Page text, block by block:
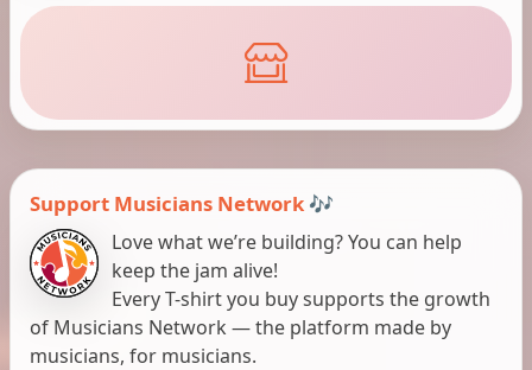
Support Musicians Network 🎶
Love what we’re building? You can help
keep the jam alive!
Every T-shirt you buy supports the growth
of Musicians Network — the platform made by
musicians, for musicians.